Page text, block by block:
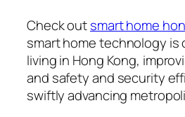
Check outsmart home
smart home technology is
living in Hong Kong,
and safety and security
swiftly advancing